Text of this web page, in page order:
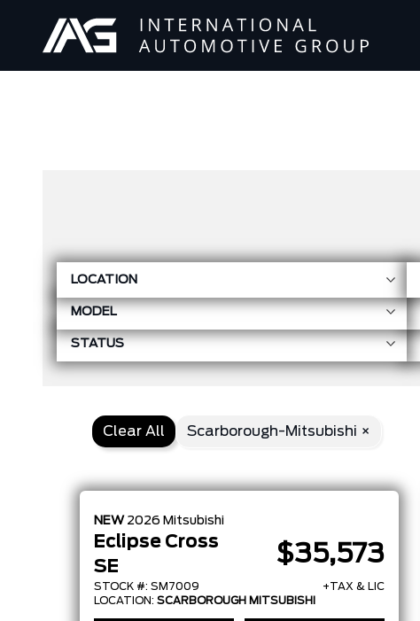
LOCATION
MODEL
STATUS
Clear All Scarborough-Mitsubishi ×
NEW 2026 Mitsubishi
Eclipse Cross
SE
STOCK #: SM7009
$35,573
+TAX & LIC
LOCATION: SCARBOROUGH MITSUBISHI